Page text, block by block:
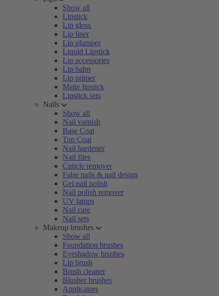
Show all
Lipstick
Lip gloss
Lip liner
Lip plumper
Liquid Lipstick
Lip accessories
Lip balm
Lip primer
Matte lipstick
Lipstick sets
Nails
Show all
Nail varnish
Base Coat
Top Coat
Nail hardener
Nail files
Cuticle remover
False nails & nail design
Gel nail polish
Nail polish remover
UV lamps
Nail care
Nail sets
Makeup brushes
Show all
Foundation brushes
Eyeshadow brushes
Lip brush
Brush cleaner
Blusher brushes
Applicators